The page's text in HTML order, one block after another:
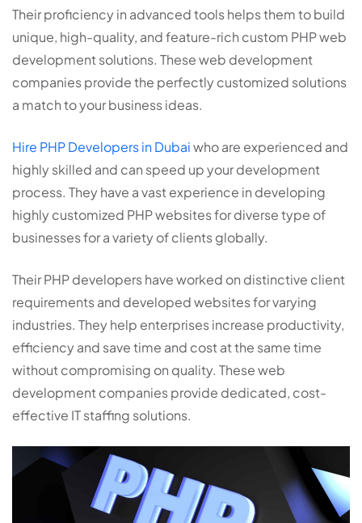
Their proficiency in advanced tools helps them to build
unique, high-quality, and feature-rich custom PHP web
development solutions. These web development
companies provide the perfectly customized solutions
a match to your business ideas.
Hire PHP Developers in Dubaiwho are experienced and
highly skilled and can speed up your development
process. They have a vast experience in developing
highly customized PHP websites for diverse type of
businesses for a variety of clients globally.
Their PHP developers have worked on distinctive client
requirements and developed websites for varying
industries. They help enterprises increase productivity,
efficiency and save time and cost at the same time
without compromising on quality. These web
development companies provide dedicated, cost-
effective IT staffing solutions.